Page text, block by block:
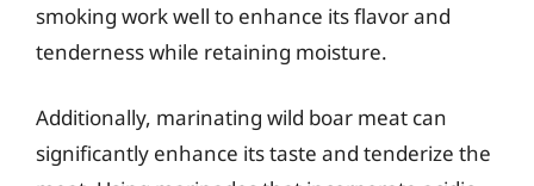
smoking work well to enhance its flavor and
tenderness while retaining moisture.
Additionally, marinating wild boar meat can
significantly enhance its taste and tenderize the